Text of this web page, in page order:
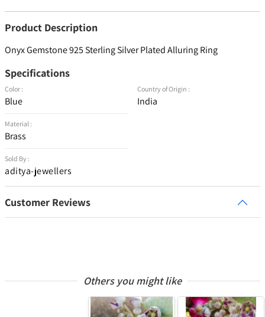
Product Description
Onyx Gemstone 925 Sterling Silver Plated Alluring Ring
Specifications
Color :
Blue
Material :
Brass
Sold By :
aditya-jewellers
Country of Origin :
India
Customer Reviews
Others you might like